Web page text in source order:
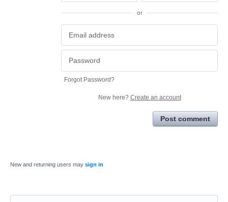
or
Forgot Password?
New here? Create an account
Post comment
New and returning users may sign in